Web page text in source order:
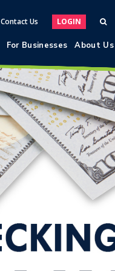
Contact Us LOGIN
For Businesses About Us